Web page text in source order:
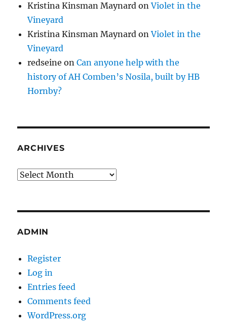
Kristina Kinsman Maynard onViolet in the
Vineyard
Kristina Kinsman Maynard onViolet in the
Vineyard
redseine onCan anyone help with the
history of AH Comben’s Nosila, built by HB
Hornby?
ARCHIVES
Archives
ADMIN
Register
Log in
Entries feed
Comments feed
WordPress.org